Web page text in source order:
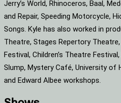
Jerry’s World, Rhinoceros, Baal,
and Repair, Speeding Motorcycle,
Songs. Kyle has also worked in
Theatre, Stages Repertory
Festival, Children’s Theatre
Slump, Mystery Café, University
and Edward Albee workshops.